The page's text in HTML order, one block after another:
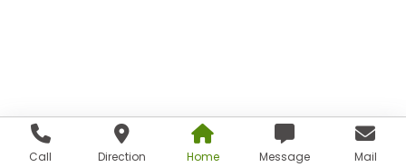
Call Direction Home Message Mail